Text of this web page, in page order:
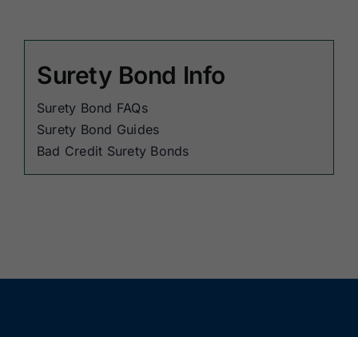
Surety Bond Info
Surety Bond FAQs
Surety Bond Guides
Bad Credit Surety Bonds